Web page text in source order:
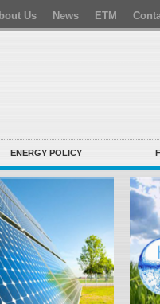
Us News ETM
ENERGY POLICY